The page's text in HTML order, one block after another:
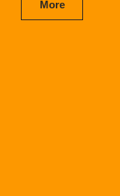
More